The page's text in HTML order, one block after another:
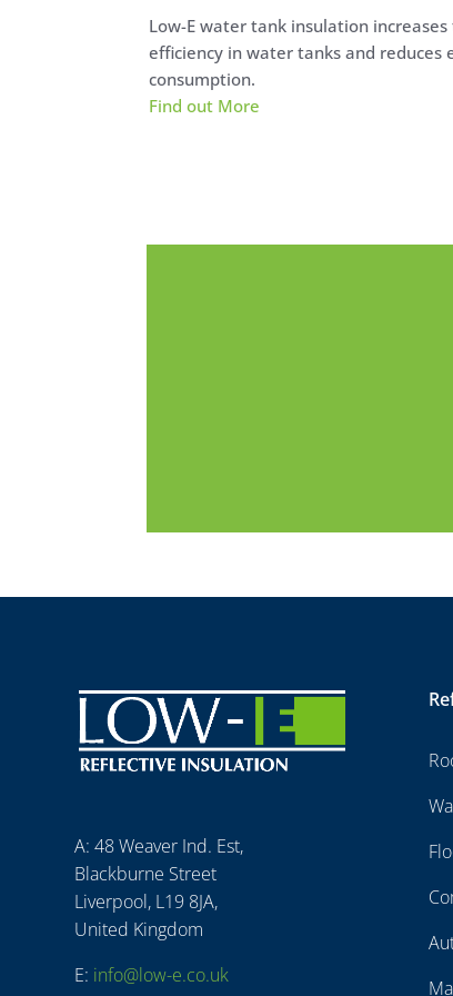
Low-E water tank insulation
efficiency in water tanks and reduces
consumption.
Find out More
A: 48 Weaver Ind. Est,
Blackburne Street
Liverpool, L19 8JA,
United Kingdom
E: info@low-e.co.uk